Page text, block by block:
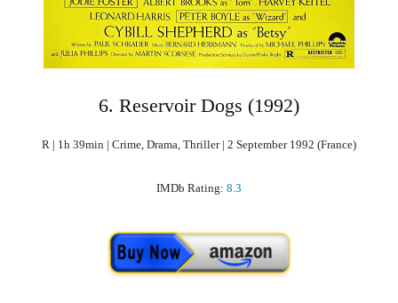
6. Reservoir Dogs (1992)
R | 1h 39min | Crime, Drama, Thriller | 2 September 1992 (France)
IMDb Rating: 8.3